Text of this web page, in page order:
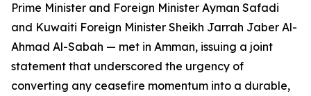
Prime Minister and Foreign Minister Ayman Safadi
and Kuwaiti Foreign Minister Sheikh Jarrah Jaber Al-
Ahmad Al-Sabah — met in Amman, issuing a joint
statement that underscored the urgency of
converting any ceasefire momentum into a durable,